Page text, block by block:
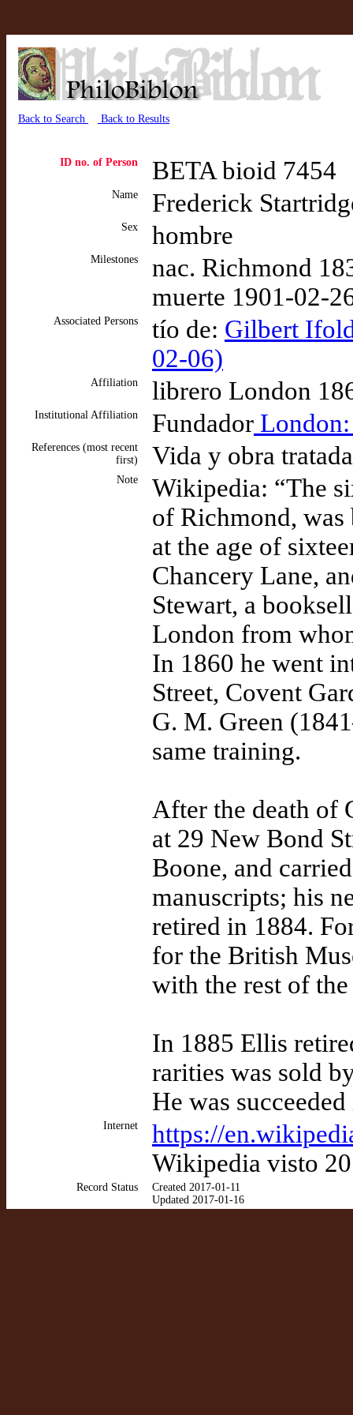
Back to Search Back to Results
ID no. of Person BETA bioid 7454
Name Frederick
Sex hombre
Milestones
nac. Richmond
muerte 1901-02-
Associated Persons tío de: Gilbert
02-06)
Affiliation librero London
Institutional Affiliation Fundador
References (most recent
first)
Vida y obra
Note
Wikipedia: “The
of Richmond, was
at the age of
Chancery Lane,
Stewart, a
London from
In 1860 he went
Street, Covent
G. M. Green
same training.
After the death of
at 29 New Bond
Boone, and
manuscripts; his
retired in 1884.
for the British
with the rest of
In 1885 Ellis
rarities was sold
He was
Internet
https://
Wikipedia visto
Record Status
Created 2017-01-11
Updated 2017-01-16